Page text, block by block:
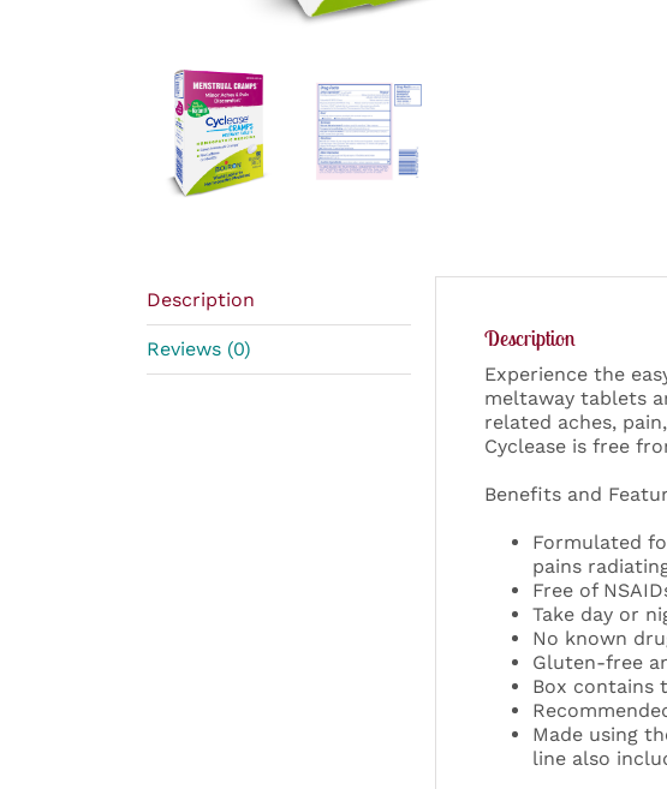
Description
Reviews (0) Description
Experience the
meltaway tablets
related aches,
Cyclease is free
Benefits and
Formulated
pains
Free of
Take day or
No known
Gluten-free
Box contains
Made using
line also